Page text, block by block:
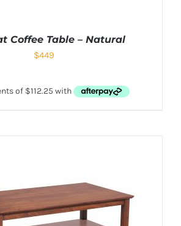
Coffee Table – Natural
$449